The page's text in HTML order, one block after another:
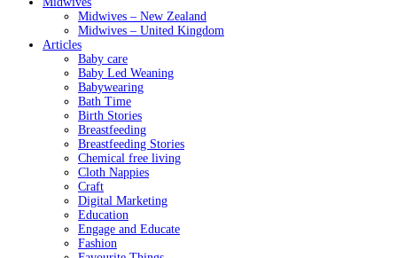
Midwives – New Zealand
Midwives – United Kingdom
Articles
Baby care
Baby Led Weaning
Babywearing
Bath Time
Birth Stories
Breastfeeding
Breastfeeding Stories
Chemical free living
Cloth Nappies
Craft
Digital Marketing
Education
Engage and Educate
Fashion